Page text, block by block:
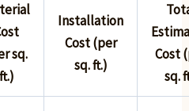
sq.
ft.)
Installation
Cost (per
sq. ft.)
Cost
sq.